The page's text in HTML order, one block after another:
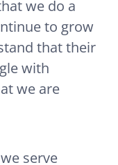
we do a
to grow
that their
with
we are
serve